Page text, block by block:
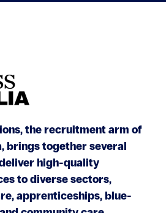
the recruitment arm of
brings together several
high-quality
to diverse sectors,
apprenticeships, blue-